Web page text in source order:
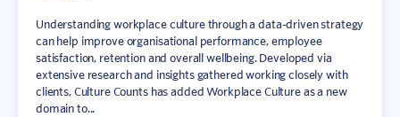
Understanding workplace culture through a data-driven strategy
can help improve organisational performance, employee
satisfaction, retention and overall wellbeing. Developed via
extensive research and insights gathered working closely with
clients, Culture Counts has added Workplace Culture as a new
domain to...